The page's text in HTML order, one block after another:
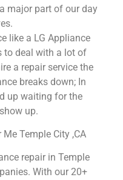
major part of our day
like a LG Appliance
to deal with a lot of
a repair service the
breaks down; In
up waiting for the
up.
Me Temple City ,CA
repair in Temple
With our 20+